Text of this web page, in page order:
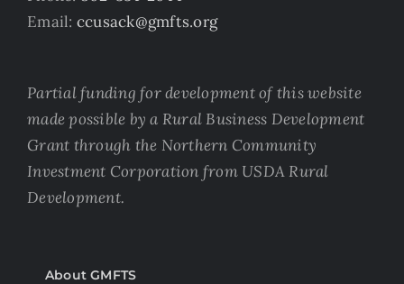
Email: ccusack@gmfts.org
Partial funding for development of this website
made possible by a Rural Business Development
Grant through the Northern Community
Investment Corporation from USDA Rural
Development.
About GMFTS